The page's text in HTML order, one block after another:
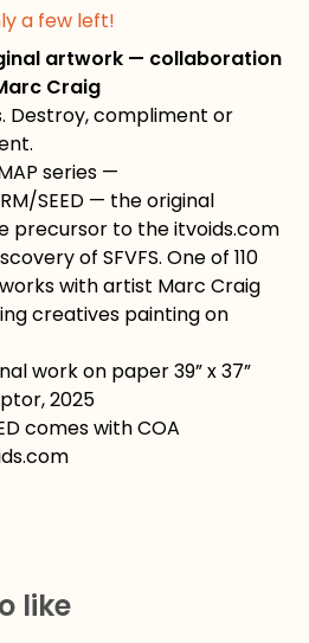
a few left!
artwork — collaboration
Craig
Destroy, compliment or
series —
SEED — the original
precursor to the itvoids.com
of SFVFS. One of 110
with artist Marc Craig
creatives painting on
work on paper 39” x 37”
2025
comes with COA
like